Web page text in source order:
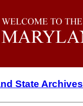
State Archives